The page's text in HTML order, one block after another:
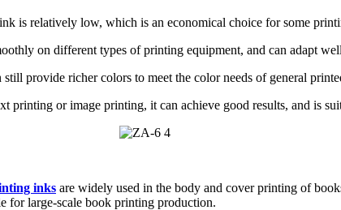
is relatively low, which is an economical choice for some
on different types of printing equipment, and can adapt
provide richer colors to meet the color needs of general
printing or image printing, it can achieve good results, and is
inks are widely used in the body and cover printing of
for large-scale book printing production.